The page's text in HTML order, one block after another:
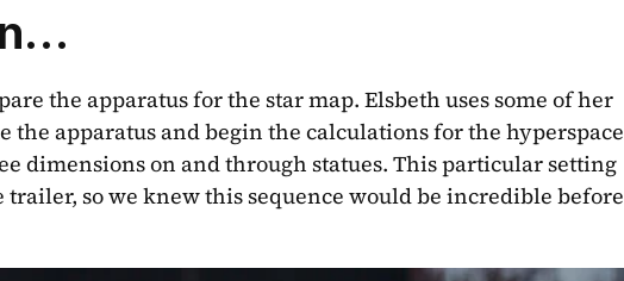
the apparatus for the star map. Elsbeth uses some of her
apparatus and begin the calculations for the hyperspace
dimensions on and through statues. This particular setting
trailer, so we knew this sequence would be incredible before